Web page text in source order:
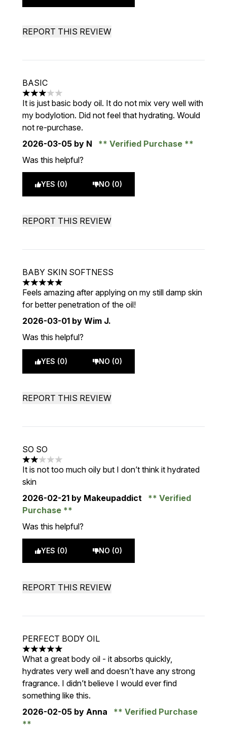
REPORT THIS REVIEW
BASIC
3 stars out of a maximum of 5
It is just basic body oil. It do not mix very well with
my bodylotion. Did not feel that hydrating. Would
not re-purchase.
2026-03-05 by N
Verified Purchase
Was this helpful?
YES (0) NO (0)
REPORT THIS REVIEW
BABY SKIN SOFTNESS
5 stars out of a maximum of 5
Feels amazing after applying on my still damp skin
for better penetration of the oil!
2026-03-01 by Wim J.
Was this helpful?
YES (0) NO (0)
REPORT THIS REVIEW
SO SO
2 stars out of a maximum of 5
It is not too much oily but I don’t think it hydrated
skin
2026-02-21 by Makeupaddict
Verified
Purchase
Was this helpful?
YES (0) NO (0)
REPORT THIS REVIEW
PERFECT BODY OIL
5 stars out of a maximum of 5
What a great body oil - it absorbs quickly,
hydrates very well and doesn’t have any strong
fragrance. I didn’t believe I would ever find
something like this.
2026-02-05 by Anna Verified Purchase